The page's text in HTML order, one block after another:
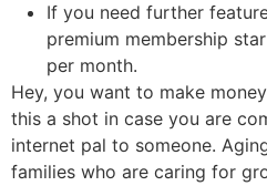
If you need further
premium membership
per month.
Hey, you want to make
this a shot in case you are
internet pal to someone.
families who are caring for